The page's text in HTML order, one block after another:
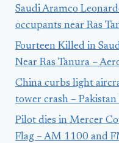
Saudi Aramco
occupants near Ras
Fourteen Killed in
Near Ras Tanura –
China curbs light
tower crash – Pakistan
Pilot dies in Mercer
Flag – AM 1100 and